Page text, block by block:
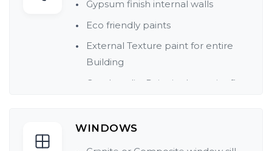
Gypsum finish internal walls
Eco friendly paints
External Texture paint for entire
Building
Good quality Paint in the entire flat
WINDOWS